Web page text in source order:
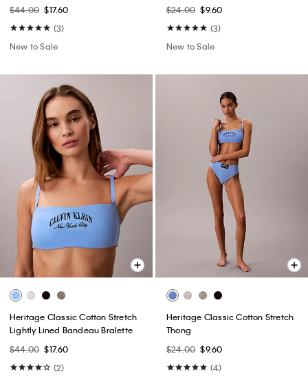
$44.00 $17.60
(3)
New to Sale
$24.00 $9.60
(3)
New to Sale
Heritage Classic Cotton Stretch
Lightly Lined Bandeau Bralette
$44.00 $17.60
(2)
Heritage Classic Cotton Stretch
Thong
$24.00 $9.60
(4)